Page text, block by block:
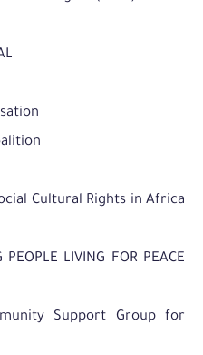
Cultural Rights in Africa
LIVING FOR PEACE
Support Group for